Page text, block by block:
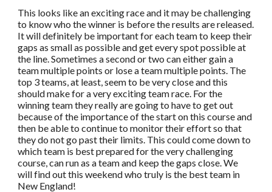
This looks like an exciting race and it may be challenging
to know who the winner is before the results are released.
It will definitely be important for each team to keep their
gaps as small as possible and get every spot possible at
the line. Sometimes a second or two can either gain a
team multiple points or lose a team multiple points. The
top 3 teams, at least, seem to be very close and this
should make for a very exciting team race. For the
winning team they really are going to have to get out
because of the importance of the start on this course and
then be able to continue to monitor their effort so that
they do not go past their limits. This could come down to
which team is best prepared for the very challenging
course, can run as a team and keep the gaps close. We
will find out this weekend who truly is the best team in
New England!